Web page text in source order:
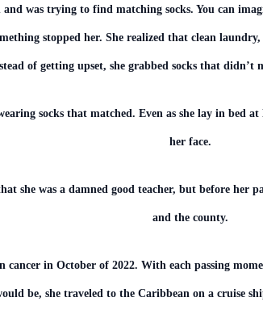
was trying to find matching socks. You can
stopped her. She realized that clean
of getting upset, she grabbed socks that didn’t
socks that matched. Even as she lay in bed
her face.
she was a damned good teacher, but before her
and the county.
cancer in October of 2022. With each passing
be, she traveled to the Caribbean on a cruise